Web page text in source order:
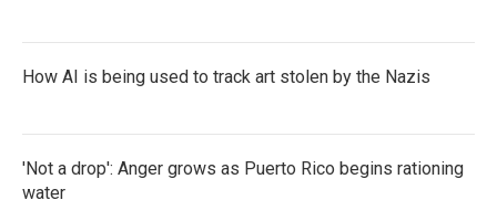
How AI is being used to track art stolen by the Nazis
'Not a drop': Anger grows as Puerto Rico begins rationing
water